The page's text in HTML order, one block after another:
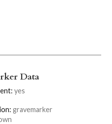
Data
yes
gravemarker